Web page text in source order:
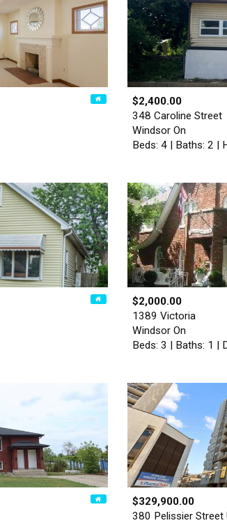
$2,400.00
348 Caroline Street
Windsor On
Beds: 4 | Baths: 2 |
$2,000.00
1389 Victoria
Windsor On
Beds: 3 | Baths: 1 |
$329,900.00
380 Pelissier Street